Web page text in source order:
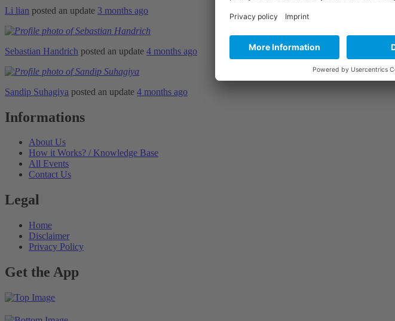
Li lian posted an update 3 months ago
Sebastian Handrich posted an update 4 months ago
Sandip Suhagiya posted an update 4 months ago
Informations
About Us
How it Works? / Knowledge Base
All Events
Contact Us
Legal
Home
Disclaimer
Privacy Policy
Get the App